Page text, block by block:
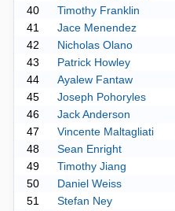
40
Timothy Franklin
41
Jace Menendez
42
Nicholas Olano
43
Patrick Howley
44
Ayalew Fantaw
45
Joseph Pohoryles
46
Jack Anderson
47
Vincente Maltagliati
48
Sean Enright
49
Timothy Jiang
50
Daniel Weiss
51
Stefan Ney